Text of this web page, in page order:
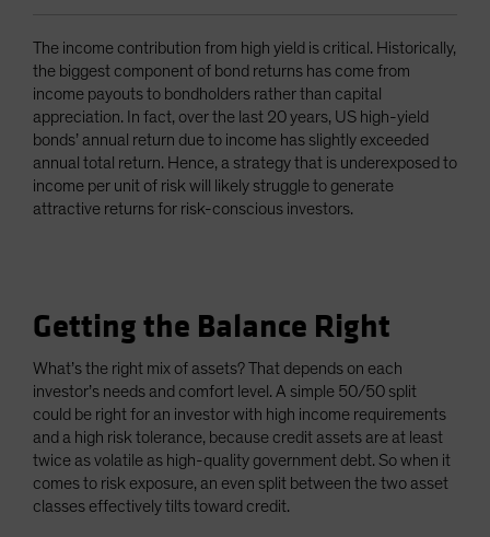
The income contribution from high yield is critical. Historically,
the biggest component of bond returns has come from
income payouts to bondholders rather than capital
appreciation. In fact, over the last 20 years, US high-yield
bonds’ annual return due to income has slightly exceeded
annual total return. Hence, a strategy that is underexposed to
income per unit of risk will likely struggle to generate
attractive returns for risk-conscious investors.
Getting the Balance Right
What’s the right mix of assets? That depends on each
investor’s needs and comfort level. A simple 50/50 split
could be right for an investor with high income requirements
and a high risk tolerance, because credit assets are at least
twice as volatile as high-quality government debt. So when it
comes to risk exposure, an even split between the two asset
classes effectively tilts toward credit.